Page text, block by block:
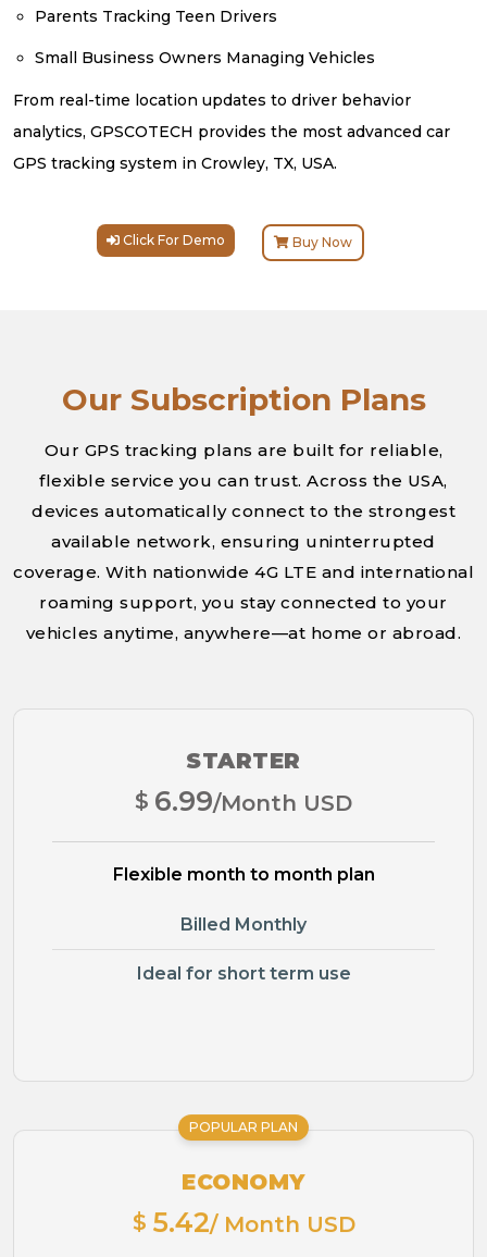
Parents Tracking Teen Drivers
Small Business Owners Managing Vehicles
From real-time location updates to driver behavior
analytics, GPSCOTECH provides the most advanced car
GPS tracking system in Crowley, TX, USA.
Click For Demo Buy Now
Our Subscription Plans
Our GPS tracking plans are built for reliable,
flexible service you can trust. Across the USA,
devices automatically connect to the strongest
available network, ensuring uninterrupted
coverage. With nationwide 4G LTE and international
roaming support, you stay connected to your
vehicles anytime, anywhere—at home or abroad.
STARTER
$ 6.99/Month USD
Flexible month to month plan
Billed Monthly
Ideal for short term use
POPULAR PLAN
ECONOMY
$ 5.42/ Month USD